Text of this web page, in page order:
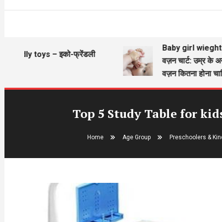
toys – इको-फ्रेंडली
Baby girl wieght chart –
वज़न चार्ट: उम्र के अनुसार
वज़न कितना होना चाहिए?
Top 5 Study Table for
Home Age Group Preschoolers &